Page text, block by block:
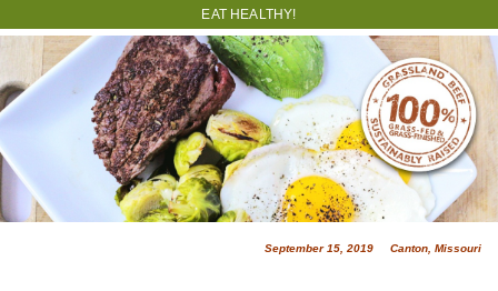
EAT HEALTHY!
September 15, 2019 Canton, Missouri